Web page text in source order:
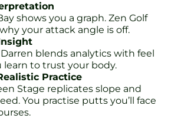
shows you a graph. Zen Golf
your attack angle is off.
Darren blends analytics with feel
learn to trust your body.
Practice
Stage replicates slope and
You practise putts you’ll face